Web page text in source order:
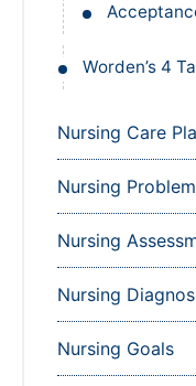
Worden’s 4
Nursing Care
Nursing
Nursing
Nursing
Nursing Goals